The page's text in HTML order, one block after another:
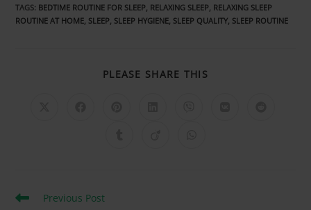
TAGS: BEDTIME ROUTINE FOR SLEEP, RELAXING SLEEP, RELAXING SLEEP
ROUTINE AT HOME, SLEEP, SLEEP HYGIENE, SLEEP QUALITY, SLEEP ROUTINE
PLEASE SHARE THIS
Previous Post